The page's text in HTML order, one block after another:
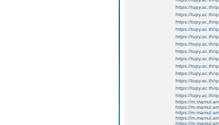
https://tupy.ac.th/
https://tupy.ac.th/
https://tupy.ac.th/
https://tupy.ac.th/
https://tupy.ac.th/
https://tupy.ac.th/
https://tupy.ac.th/
https://tupy.ac.th/
https://tupy.ac.th/
https://tupy.ac.th/
https://tupy.ac.th/
https://tupy.ac.th/
https://tupy.ac.th/
https://
https://
https://
https://
https://